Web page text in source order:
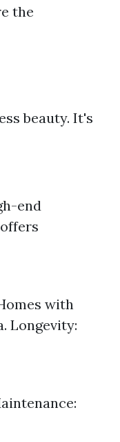
the
beauty. It's
end
with
Longevity: